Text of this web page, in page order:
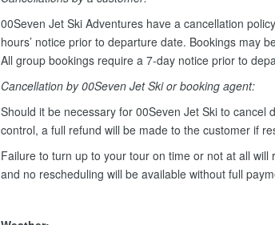
00Seven Jet Ski Adventures have a cancellation
hours’ notice prior to departure date. Bookings may
All group bookings require a 7-day notice prior to
Cancellation by 00Seven Jet Ski or booking agent:
Should it be necessary for 00Seven Jet Ski to cancel
control, a full refund will be made to the customer if
Failure to turn up to your tour on time or not at all
and no rescheduling will be available without full